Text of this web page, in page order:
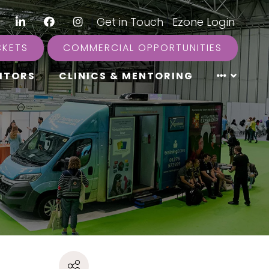
LinkedInFacebookInstagram
|Get in Touch|Ezone Login
COMMERCIAL OPPORTUNITIES
CLINICS & MENTORING